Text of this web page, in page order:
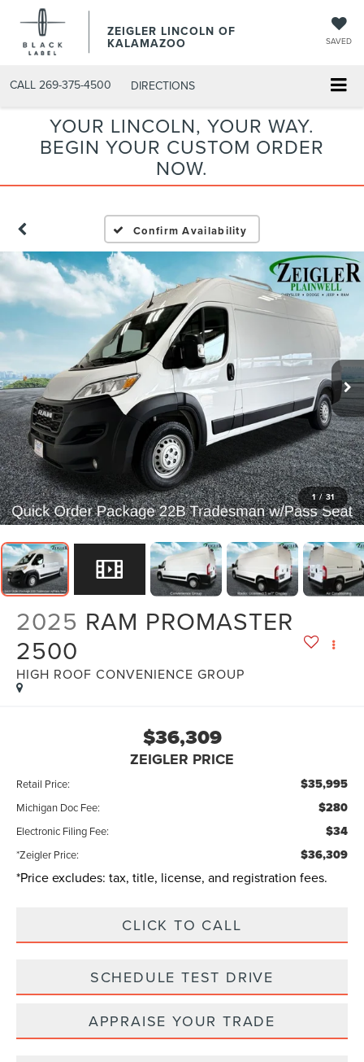
ZEIGLER LINCOLN OF
KALAMAZOO SAVED
CALL 269-375-4500 DIRECTIONS
YOUR LINCOLN, YOUR WAY.
BEGIN YOUR CUSTOM ORDER
NOW.
Confirm Availability
1 / 31
2025 RAM PROMASTER
2500
HIGH ROOF CONVENIENCE GROUP
$36,309
ZEIGLER PRICE
Retail Price: $35,995
Michigan Doc Fee: $280
Electronic Filing Fee: $34
*Zeigler Price: $36,309
*Price excludes: tax, title, license, and registration fees.
CLICK TO CALL
SCHEDULE TEST DRIVE
APPRAISE YOUR TRADE